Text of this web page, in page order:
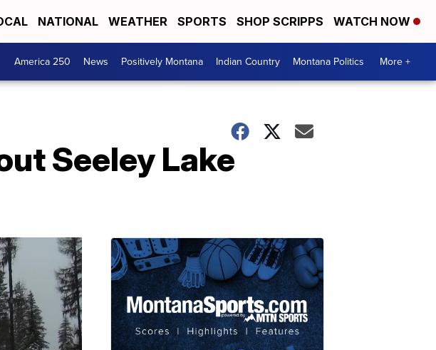
NATIONAL WEATHER SPORTS SHOP SCRIPPS WATCH NOW
America 250 News Positively Montana Indian Country Montana Politics More +
Seeley Lake